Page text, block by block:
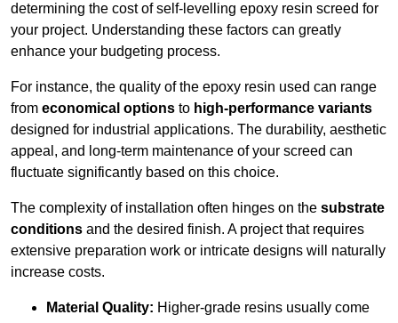
determining the cost of self-levelling epoxy resin screed for
your project. Understanding these factors can greatly
enhance your budgeting process.
For instance, the quality of the epoxy resin used can range
from economical options to high-performance variants
designed for industrial applications. The durability, aesthetic
appeal, and long-term maintenance of your screed can
fluctuate significantly based on this choice.
The complexity of installation often hinges on the substrate
conditions and the desired finish. A project that requires
extensive preparation work or intricate designs will naturally
increase costs.
Material Quality: Higher-grade resins usually come